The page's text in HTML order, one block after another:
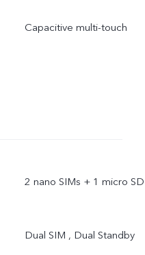
Capacitive multi-touch
2 nano SIMs + 1 micro SD
Dual SIM , Dual Standby